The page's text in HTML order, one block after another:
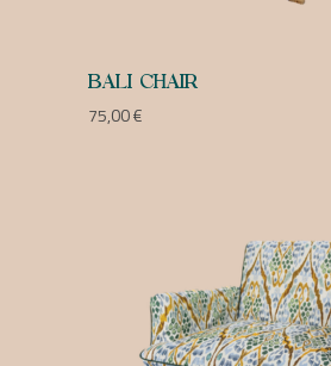
BALI CHAIR
75,00€